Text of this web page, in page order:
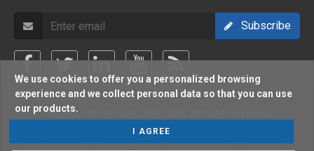
Subscribe
Copyright © Softland 2002-2026. All rights reserved.
Terms Of Use /
We use cookies to offer you a personalized browsing
experience and we collect personal data so that you can use
our products.
I AGREE